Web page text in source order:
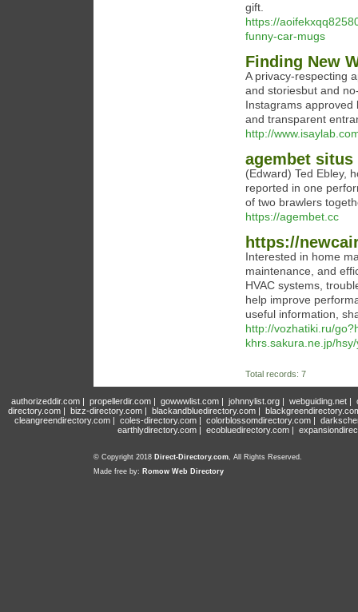
gift.
https://
funny-car-mugs
Finding New
A privacy-respecting
and storiesbut and
Instagrams approved
and transparent
http://
agembet
(Edward) Ted Ebley,
reported in one
of two brawlers
https://agembet.cc
https://
Interested in home
maintenance, and
HVAC systems,
help improve
useful information,
http://vozhatiki.ru/
khrs.sakura.ne.jp/
Total records: 7
authorizeddir.com| propellerdir.com| gowwwlist.com| johnnylist.org| webguiding.net|
directory.com | bizz-directory.com | blackandbluedirectory.com |
cleangreendirectory.com | coles-directory.com | colorblossomdirectory.com |
earthlydirectory.com | ecobluedirectory.com |
© Copyright 2018 Direct-Directory.com, All Rights Reserved.
Made free by: Romow Web Directory